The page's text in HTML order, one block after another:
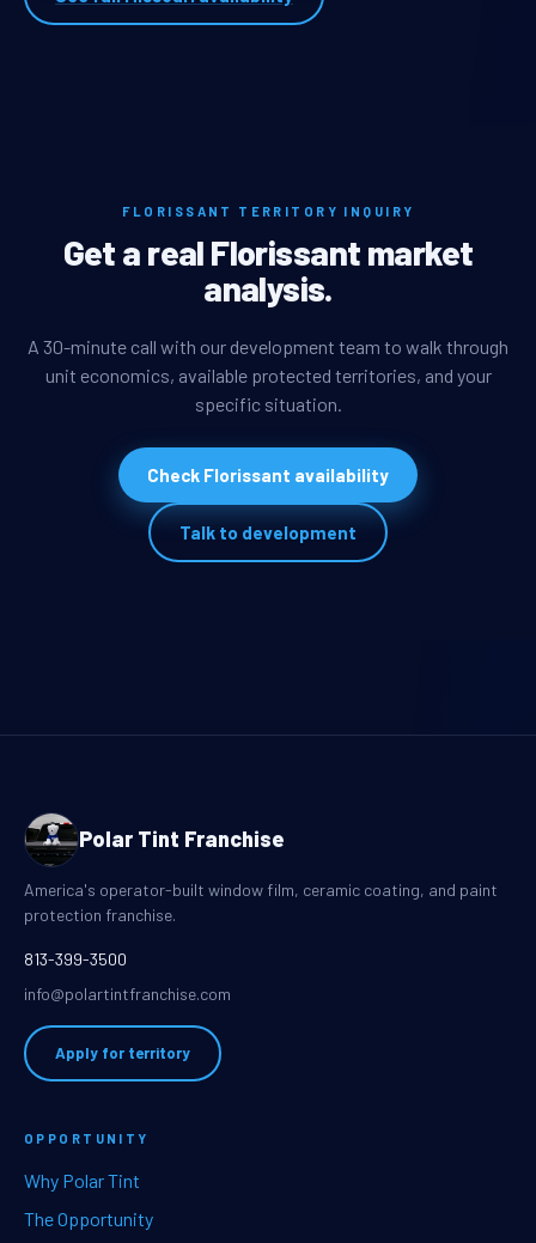
FLORISSANT TERRITORY INQUIRY
Get a real Florissant market
analysis.
A 30-minute call with our development team to walk through
unit economics, available protected territories, and your
specific situation.
Check Florissant availability
Talk to development
Polar Tint Franchise
America's operator-built window film, ceramic coating, and paint
protection franchise.
813-399-3500
info@polartintfranchise.com
Apply for territory
OPPORTUNITY
Why Polar Tint
The Opportunity